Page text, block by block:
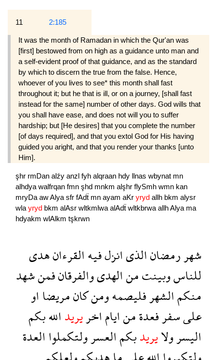
11 2:185
It was the month of Ramadan in which the Qur'an was
[first] bestowed from on high as a guidance unto man and
a self-evident proof of that guidance, and as the standard
by which to discern the true from the false. Hence,
whoever of you lives to see* this month shall fast
throughout it; but he that is ill, or on a journey, [shall fast
instead for the same] number of other days. God wills that
you shall have ease, and does not will you to suffer
hardship; but [He desires] that you complete the number
[of days required], and that you extol God for His having
guided you aright, and that you render your thanks [unto
Him].
şhr rmDan alźy anzl fyh alqraan hdy llnas wbynat mn
alhdya walfrqan fmn şhd mnkm alşhr flySmh wmn kan
mryDa awAlya sfr fAdẗ mn ayam aKr yryd allh bkm alysr
wla yryd bkm alAsr wltkmlwa alAdẗ wltkbrwa allhAlya ma
hdyakm wlAlkm tşkrwn
شهررمضانالذىانزلفيهالقرءانهدى
للناسوبينتمنالهدىوالفرقانفمنشهد
منكمالشهرفليصمهومنكانمريضااو
علىسفرفعدةمناياماخريريداللهبكم
اليسرولايريدبكمالعسرولتكملواالعدة